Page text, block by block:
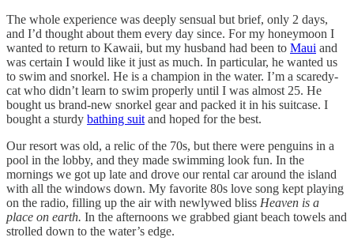
The whole experience was deeply sensual but brief, only 2 days,
and I’d thought about them every day since. For my honeymoon I
wanted to return to Kawaii, but my husband had been to Maui and
was certain I would like it just as much. In particular, he wanted us
to swim and snorkel. He is a champion in the water. I’m a scaredy-
cat who didn’t learn to swim properly until I was almost 25. He
bought us brand-new snorkel gear and packed it in his suitcase. I
bought a sturdy bathing suit and hoped for the best.
Our resort was old, a relic of the 70s, but there were penguins in a
pool in the lobby, and they made swimming look fun. In the
mornings we got up late and drove our rental car around the island
with all the windows down. My favorite 80s love song kept playing
on the radio, filling up the air with newlywed bliss Heaven is a
place on earth. In the afternoons we grabbed giant beach towels and
strolled down to the water’s edge.